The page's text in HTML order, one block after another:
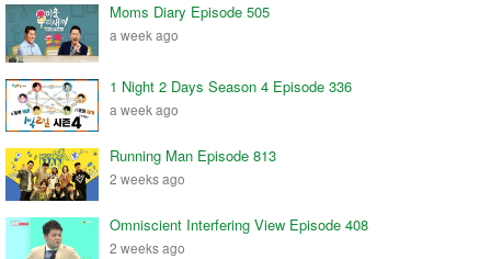
Moms Diary Episode 505
a week ago
1 Night 2 Days Season 4 Episode 336
a week ago
Running Man Episode 813
2 weeks ago
Omniscient Interfering View Episode 408
2 weeks ago